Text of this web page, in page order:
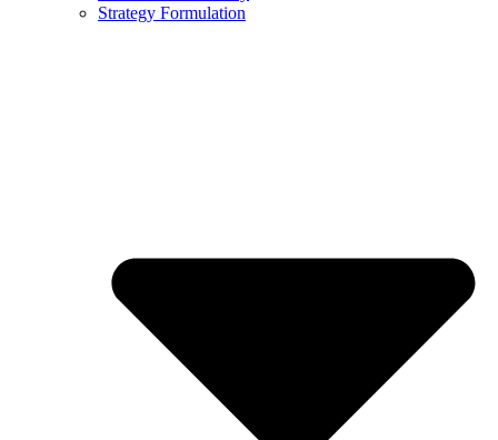
Strategy Formulation